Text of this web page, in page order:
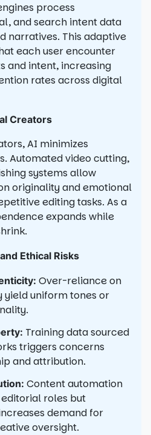
process
and search intent data
narratives. This adaptive
each user encounter
and intent, increasing
rates across digital
Creators
AI minimizes
Automated video cutting,
systems allow
originality and emotional
editing tasks. As a
expands while
Ethical Risks
Over-reliance on
yield uniform tones or
Training data sourced
triggers concerns
and attribution.
Content automation
roles but
demand for
oversight.